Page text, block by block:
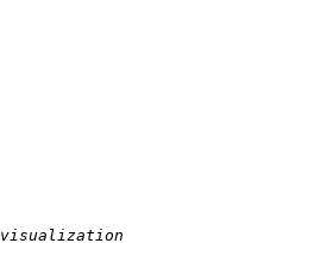
visualization